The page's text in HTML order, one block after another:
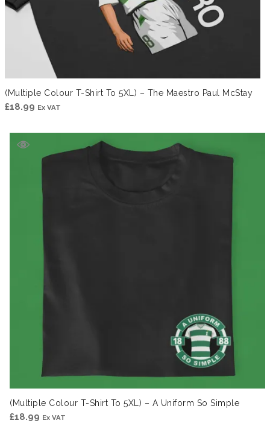
(Multiple Colour T-Shirt To 5XL) – The Maestro Paul McStay
£18.99 Ex VAT
(Multiple Colour T-Shirt To 5XL) – A Uniform So Simple
£18.99 Ex VAT